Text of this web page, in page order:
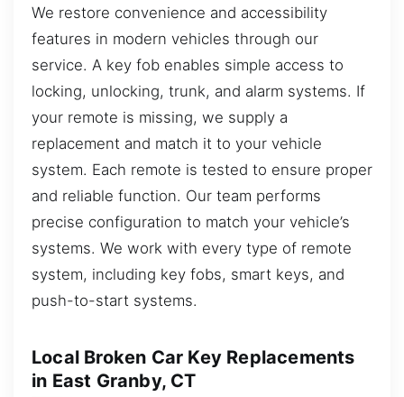
We restore convenience and accessibility
features in modern vehicles through our
service. A key fob enables simple access to
locking, unlocking, trunk, and alarm systems. If
your remote is missing, we supply a
replacement and match it to your vehicle
system. Each remote is tested to ensure proper
and reliable function. Our team performs
precise configuration to match your vehicle’s
systems. We work with every type of remote
system, including key fobs, smart keys, and
push-to-start systems.
Local Broken Car Key Replacements
in East Granby, CT